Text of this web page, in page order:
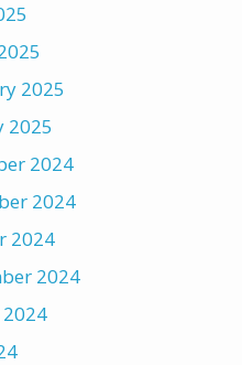
2025
2025
2024
2024
2024
2024